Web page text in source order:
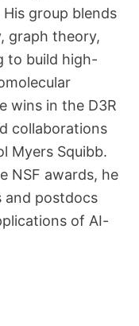
group blends
graph theory,
to build high-
wins in the D3R
collaborations
Myers Squibb.
NSF awards, he
and postdocs
of AI-